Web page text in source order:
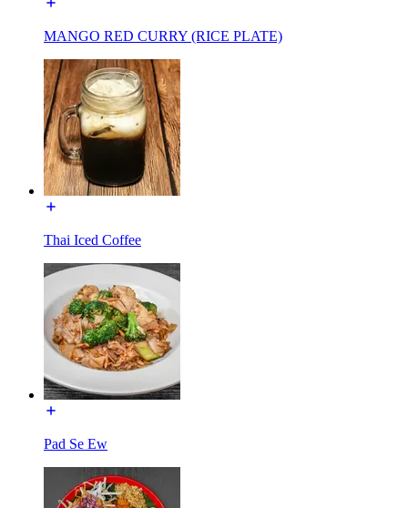
MANGO RED CURRY (RICE PLATE)
Thai Iced Coffee
Pad Se Ew